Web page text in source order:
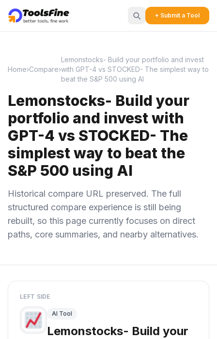
+ Submit a Tool
Home›Compare›
Lemonstocks- Build your portfolio and invest
with GPT-4 vs STOCKED- The simplest way to
beat the S&P 500 using AI
Lemonstocks- Build your
portfolio and invest with
GPT-4 vs STOCKED- The
simplest way to beat the
S&P 500 using AI
Historical compare URL preserved. The full
structured compare experience is still being
rebuilt, so this page currently focuses on direct
paths, core summaries, and nearby alternatives.
LEFT SIDE
AI Tool
Lemonstocks- Build your